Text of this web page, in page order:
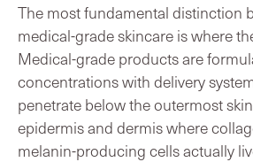
The most fundamental distinction
medical-grade skincare is where
Medical-grade products are
concentrations with delivery
penetrate below the outermost
epidermis and dermis where
melanin-producing cells actually